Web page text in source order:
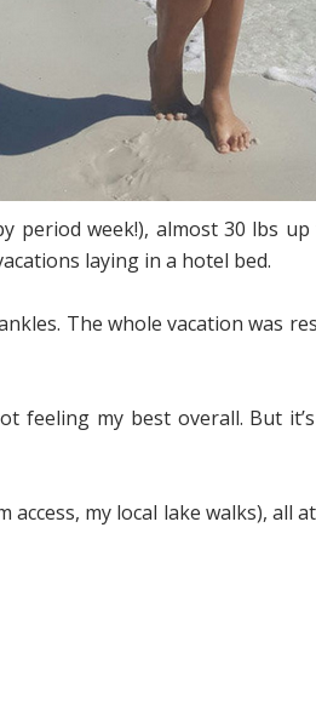
period week!), almost 30 lbs
laying in a hotel bed.
The whole vacation was
feeling my best overall. But
my local lake walks), all